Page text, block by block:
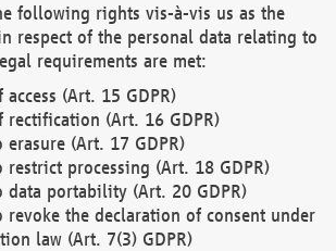
following rights vis-à-vis us as the
respect of the personal data relating to
requirements are met:
(Art. 15 GDPR)
rectification (Art. 16 GDPR)
erasure (Art. 17 GDPR)
restrict processing (Art. 18 GDPR)
data portability (Art. 20 GDPR)
revoke the declaration of consent under
law (Art. 7(3) GDPR)